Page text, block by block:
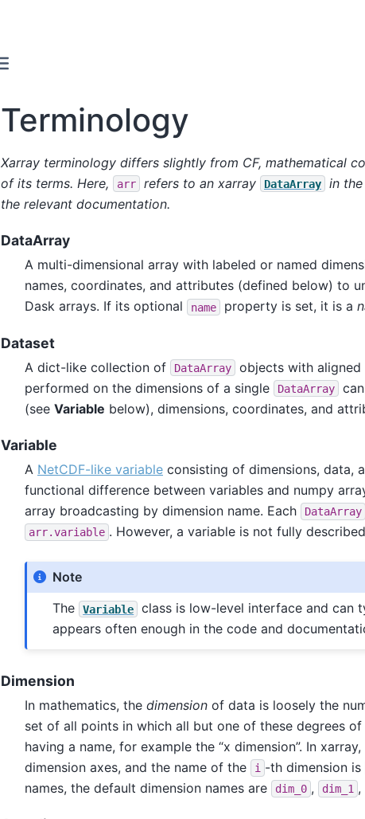
Terminology
Xarray terminology differs slightly from CF, mathematical
of its terms. Here,
arr refers to an xarray DataArray
in
the relevant documentation.
DataArray
A multi-dimensional array with labeled or named
names, coordinates, and attributes (defined below) to
Dask arrays. If its optional
name property is set, it is a
Dataset
A dict-like collection of DataArray
objects with aligned
performed on the dimensions of a single
DataArray
(see Variable below), dimensions, coordinates, and
Variable
A NetCDF-like variable consisting of dimensions, data,
functional difference between variables and numpy
array broadcasting by dimension name. Each
DataArray
arr.variable . However, a variable is not fully
Note
The
Variable
class is low-level interface and can
appears often enough in the code and
Dimension
In mathematics, the dimension of data is loosely the
set of all points in which all but one of these degrees
having a name, for example the “x dimension”. In xarray,
dimension axes, and the name of the
i -th dimension is
names, the default dimension names are
dim_0 , dim_1 ,